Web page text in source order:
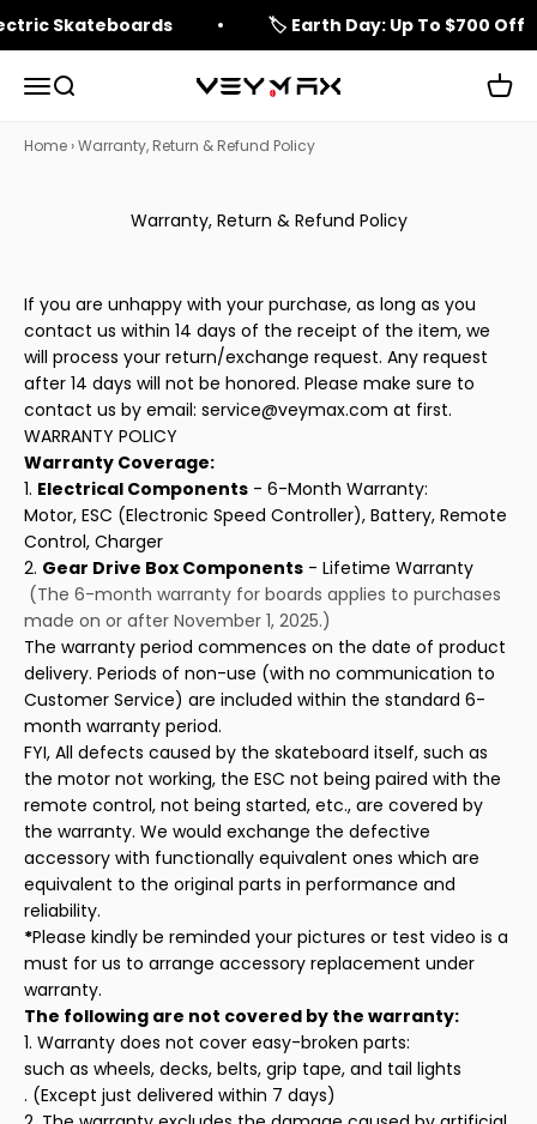
Skip to content
Skateboards 🏷️ Earth Day: Up To $700 Off
Open navigation menu
Open search veymax
Home ›Warranty, Return & Refund Policy
Warranty, Return & Refund Policy
If you are unhappy with your purchase, as long as you
contact us within 14 days of the receipt of the item, we
will process your return/exchange request. Any request
after 14 days will not be honored. Please make sure to
contact us by email: service@veymax.com at first.
WARRANTY POLICY
Warranty Coverage:
1. Electrical Components - 6-Month Warranty:
Motor, ESC (Electronic Speed Controller), Battery, Remote
Control, Charger
2. Gear Drive Box Components - Lifetime Warranty
(The 6-month warranty for boards applies to purchases
made on or after November 1, 2025.)
The warranty period commences on the date of product
delivery. Periods of non-use (with no communication to
Customer Service) are included within the standard 6-
month warranty period.
FYI, All defects caused by the skateboard itself, such as
the motor not working, the ESC not being paired with the
remote control, not being started, etc., are covered by
the warranty. We would exchange the defective
accessory with functionally equivalent ones which are
equivalent to the original parts in performance and
reliability.
*Please kindly be reminded your pictures or test video is a
must for us to arrange accessory replacement under
warranty.
The following are not covered by the warranty:
1. Warranty does not cover easy-broken parts:
such as wheels, decks, belts, grip tape, and tail lights
. (Except just delivered within 7 days)